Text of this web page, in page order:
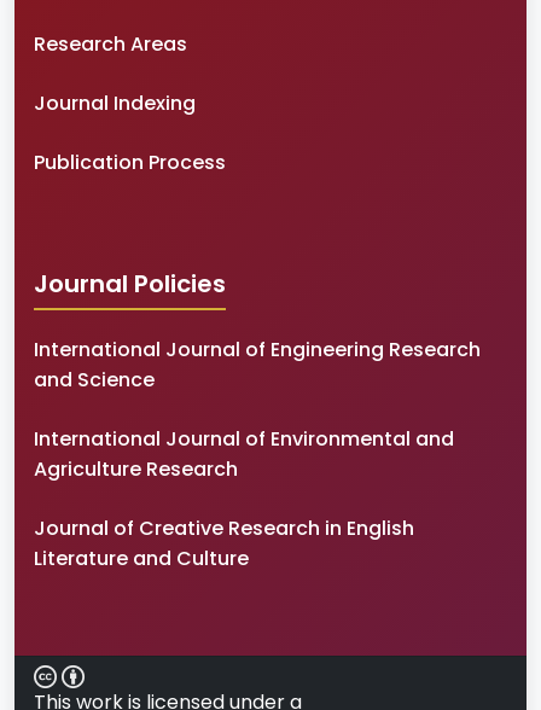
Research Areas
Journal Indexing
Publication Process
Journal Policies
International Journal of Engineering Research
and Science
International Journal of Environmental and
Agriculture Research
Journal of Creative Research in English
Literature and Culture
This work is licensed under a